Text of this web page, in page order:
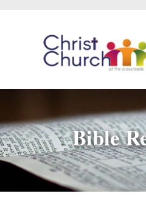
Bible